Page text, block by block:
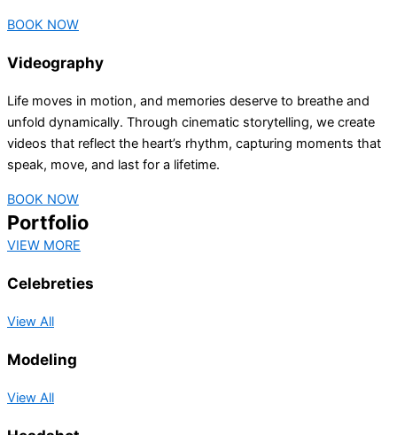
BOOK NOW
Videography
Life moves in motion, and memories deserve to breathe and
unfold dynamically. Through cinematic storytelling, we create
videos that reflect the heart’s rhythm, capturing moments that
speak, move, and last for a lifetime.
BOOK NOW
Portfolio
VIEW MORE
Celebreties
View All
Modeling
View All